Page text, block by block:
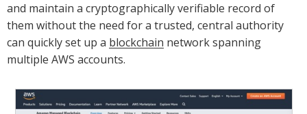
and maintain a cryptographically verifiable record of
them without the need for a trusted, central authority
can quickly set up a blockchain network spanning
multiple AWS accounts.